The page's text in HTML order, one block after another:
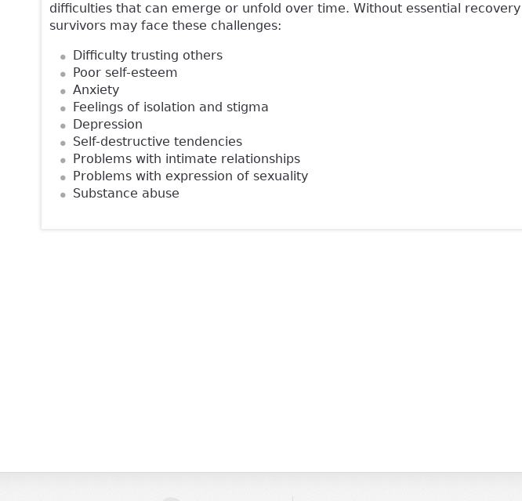
difficulties that can emerge or unfold over time. Without essential
survivors may face these challenges:
Difficulty trusting others
Poor self-esteem
Anxiety
Feelings of isolation and stigma
Depression
Self-destructive tendencies
Problems with intimate relationships
Problems with expression of sexuality
Substance abuse